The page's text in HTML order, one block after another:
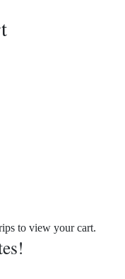
to view your cart.